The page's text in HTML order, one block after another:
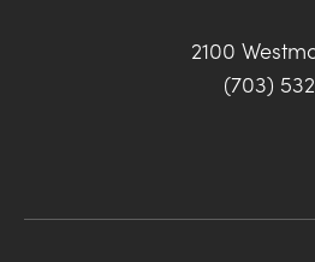
2100
(703)